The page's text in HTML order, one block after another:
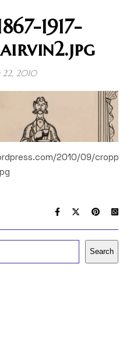
1917-
22, 2010
2010/09/
Search